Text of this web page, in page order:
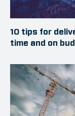
10 tips for
time and on